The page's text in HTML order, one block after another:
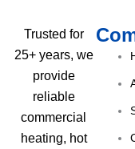
Trusted for
25+ years, we
provide
reliable
commercial
heating, hot